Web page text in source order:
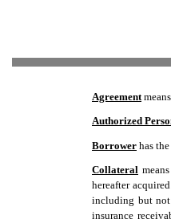
Agreement
Authorized
Borrower  has
Collateral 
hereafter
including but not
insurance